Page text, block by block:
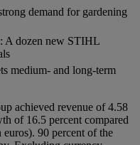
demand for gardening
A dozen new STIHL
medium- and long-term
achieved revenue of 4.58
of 16.5 percent compared
90 percent of the